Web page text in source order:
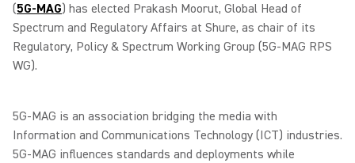
(5G-MAG) has elected Prakash Moorut, Global Head of
Spectrum and Regulatory Affairs at Shure, as chair of its
Regulatory, Policy & Spectrum Working Group (5G-MAG RPS
WG).
5G-MAG is an association bridging the media with
Information and Communications Technology (ICT) industries.
5G-MAG influences standards and deployments while